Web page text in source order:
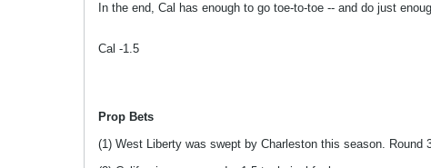
In the end, Cal has enough to go toe-to-toe -- and do just
Cal -1.5
Prop Bets
(1) West Liberty was swept by Charleston this season.